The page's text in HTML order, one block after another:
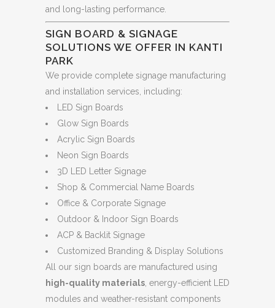
and long-lasting performance.
SIGN BOARD & SIGNAGE
SOLUTIONS WE OFFER IN KANTI
PARK
We provide complete signage manufacturing
and installation services, including:
LED Sign Boards
Glow Sign Boards
Acrylic Sign Boards
Neon Sign Boards
3D LED Letter Signage
Shop & Commercial Name Boards
Office & Corporate Signage
Outdoor & Indoor Sign Boards
ACP & Backlit Signage
Customized Branding & Display Solutions
All our sign boards are manufactured using
high-quality materials , energy-efficient LED
modules and weather-resistant components